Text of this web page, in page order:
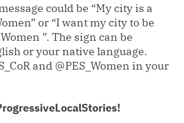
could be “My city is a
or “I want my city to be
”. The sign can be
or your native language.
and @PES_Women in your